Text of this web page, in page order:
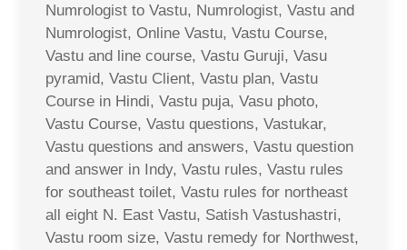
Numrologist to Vastu, Numrologist, Vastu and
Numrologist, Online Vastu, Vastu Course,
Vastu and line course, Vastu Guruji, Vasu
pyramid, Vastu Client, Vastu plan, Vastu
Course in Hindi, Vastu puja, Vasu photo,
Vastu Course, Vastu questions, Vastukar,
Vastu questions and answers, Vastu question
and answer in Indy, Vastu rules, Vastu rules
for southeast toilet, Vastu rules for northeast
all eight N. East Vastu, Satish Vastushastri,
Vastu room size, Vastu remedy for Northwest,